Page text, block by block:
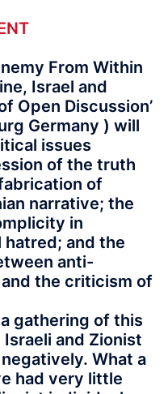
From Within
Israel and
Open Discussion’
Germany ) will
issues
of the truth
of
narrative; the
in
hatred; and the
anti-
the criticism of
gathering of this
and Zionist
What a
had very little